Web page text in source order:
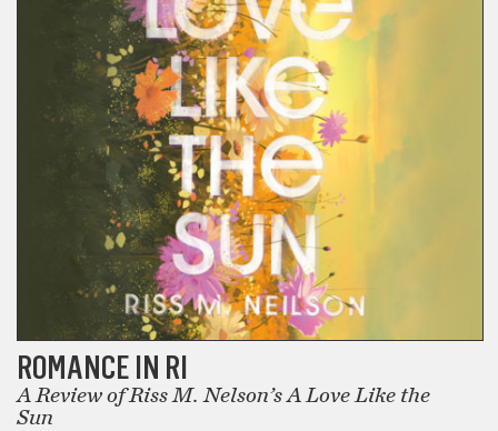
ROMANCE IN RI
A Review of Riss M. Nelson’s A Love Like the
Sun